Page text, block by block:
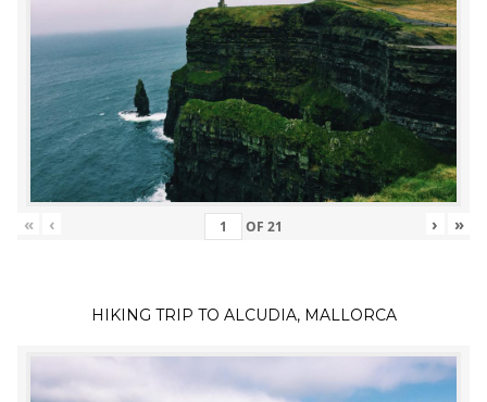
« ‹ OF 21 › »
HIKING TRIP TO ALCUDIA, MALLORCA